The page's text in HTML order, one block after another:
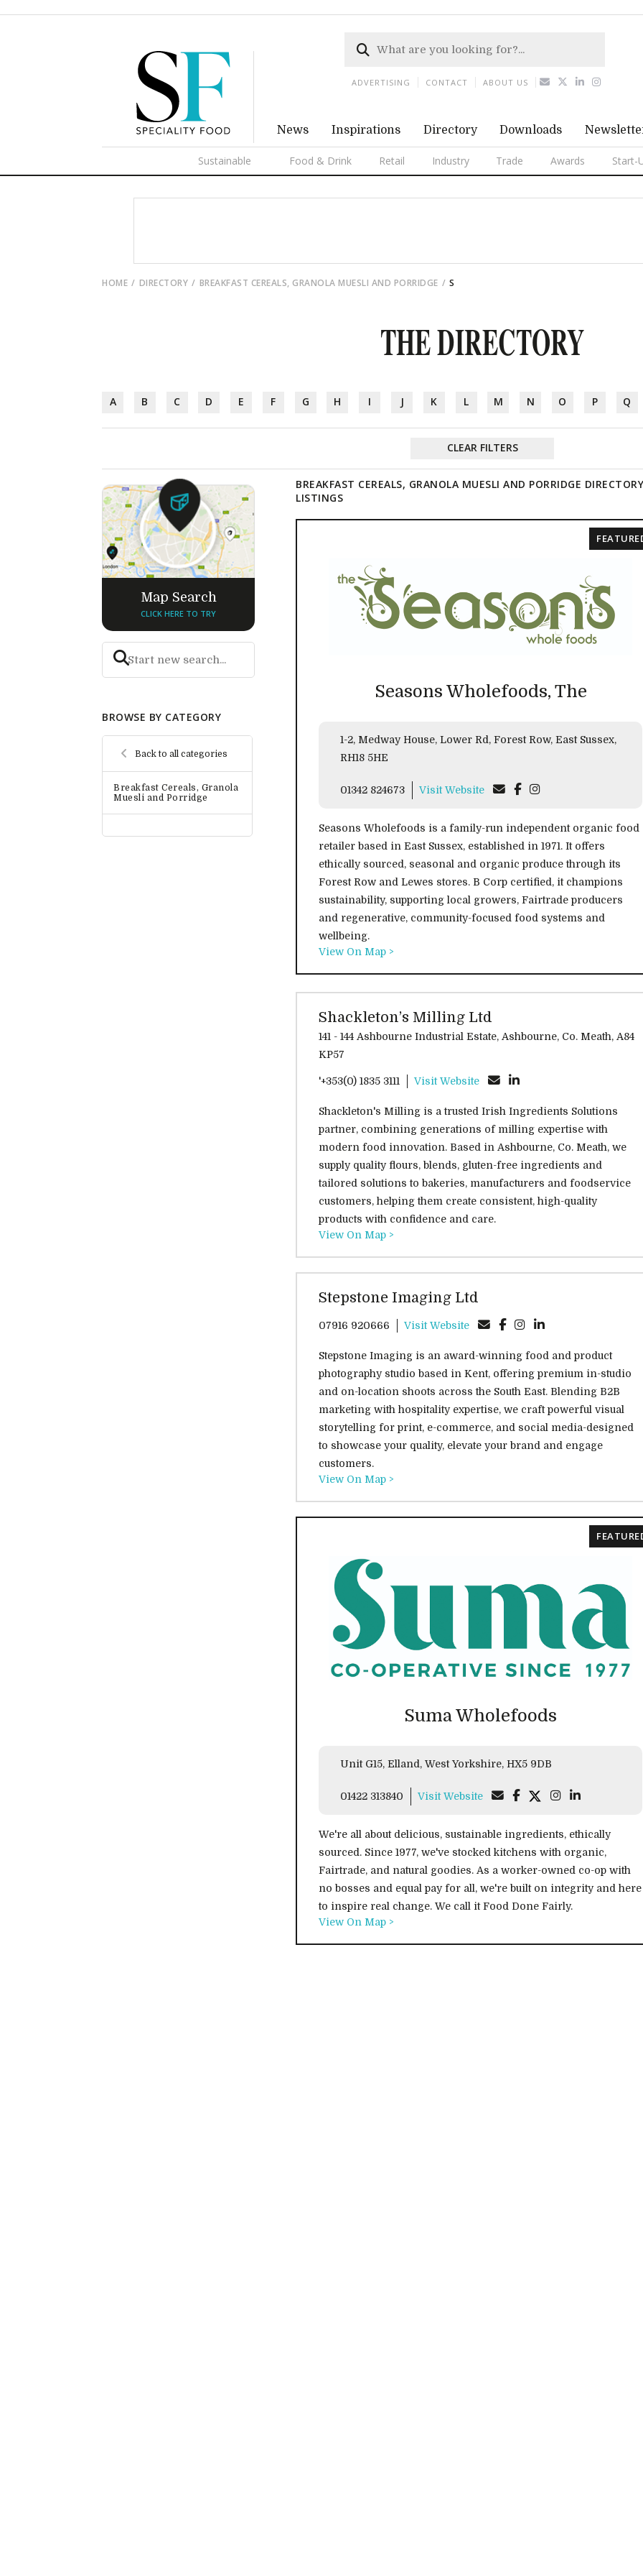
News Inspirations Directory Downloads
Sustainable Food & Drink Retail Industry Trade Awards Start-
ADVERTISING CONTACT ABOUT US
HOME DIRECTORY BREAKFAST CEREALS, GRANOLA MUESLI AND PORRIDGE S
THE DIRECTORY
A B C D E F G H I J K L M N O P Q
CLEAR FILTERS
Map Search
CLICK HERE TO TRY
BROWSE BY CATEGORY
Back to all categories
Breakfast Cereals, Granola
Muesli and Porridge
BREAKFAST CEREALS, GRANOLA MUESLI AND PORRIDGE DIRECTORY
LISTINGS
Seasons Wholefoods, The
1-2, Medway House, Lower Rd, Forest Row, East Sussex,
RH18 5HE
01342 824673 Visit Website
Seasons Wholefoods is a family-run independent organic food
retailer based in East Sussex, established in 1971. It offers
ethically sourced, seasonal and organic produce through its
Forest Row and Lewes stores. B Corp certified, it champions
sustainability, supporting local growers, Fairtrade producers
and regenerative, community-focused food systems and
wellbeing.
View On Map >
Shackleton’s Milling Ltd
141 - 144 Ashbourne Industrial Estate, Ashbourne, Co. Meath, A84
KP57
'+353(0) 1835 3111 Visit Website
Shackleton's Milling is a trusted Irish Ingredients Solutions
partner, combining generations of milling expertise with
modern food innovation. Based in Ashbourne, Co. Meath, we
supply quality flours, blends, gluten-free ingredients and
tailored solutions to bakeries, manufacturers and foodservice
customers, helping them create consistent, high-quality
products with confidence and care.
View On Map >
Stepstone Imaging Ltd
07916 920666 Visit Website
Stepstone Imaging is an award-winning food and product
photography studio based in Kent, offering premium in-studio
and on-location shoots across the South East. Blending B2B
marketing with hospitality expertise, we craft powerful visual
storytelling for print, e-commerce, and social media-designed
to showcase your quality, elevate your brand and engage
customers.
View On Map >
Suma Wholefoods
Unit G15, Elland, West Yorkshire, HX5 9DB
01422 313840 Visit Website
We're all about delicious, sustainable ingredients, ethically
sourced. Since 1977, we've stocked kitchens with organic,
Fairtrade, and natural goodies. As a worker-owned co-op with
no bosses and equal pay for all, we're built on integrity and here
to inspire real change. We call it Food Done Fairly.
View On Map >